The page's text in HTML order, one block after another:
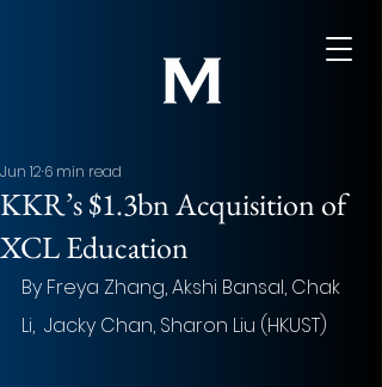
KKR’s $1.3bn Acquisition of
XCL Education
Jun 12 6 min read
By Freya Zhang, Akshi Bansal, Chak
Li,  Jacky Chan, Sharon Liu (HKUST)